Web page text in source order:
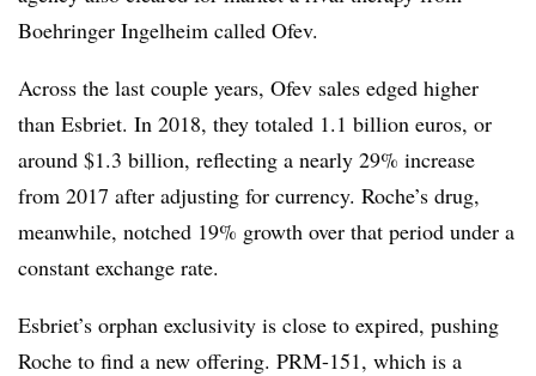
Boehringer Ingelheim called Ofev.
Across the last couple years, Ofev sales edged higher
than Esbriet. In 2018, they totaled 1.1 billion euros, or
around $1.3 billion, reflecting a nearly 29% increase
from 2017 after adjusting for currency. Roche’s drug,
meanwhile, notched 19% growth over that period under a
constant exchange rate.
Esbriet’s orphan exclusivity is close to expired, pushing
Roche to find a new offering. PRM-151, which is a